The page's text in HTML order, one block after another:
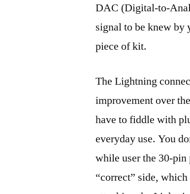
DAC (Digital-to-
signal to be knew by
piece of kit.
The Lightning
improvement over
have to fiddle with
everyday use. You
while user the 30-
“correct” side,